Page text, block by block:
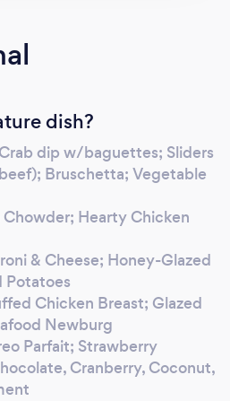
to surpassing your
you the pleasure of
moment. CORPORATE
catering needs. We get
reliability, efficiency
Your catering
the same. We're exactly
been looking for.
dish?
dip w/baguettes; Sliders
Bruschetta; Vegetable
Hearty Chicken
& Cheese; Honey-Glazed
Potatoes
Chicken Breast; Glazed
Newburg
Parfait; Strawberry
Cranberry, Coconut,